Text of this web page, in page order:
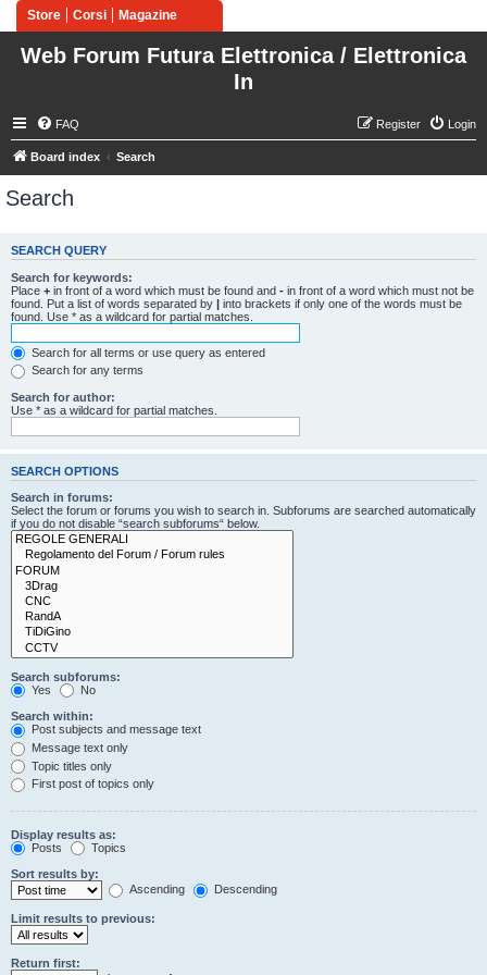
Store Corsi Magazine
Web Forum Futura Elettronica / Elettronica
In
FAQ Login
Register
Board index Search
Search
SEARCH QUERY
Search for keywords:
Place + in front of a word which must be found and - in front of a word which must not be
found. Put a list of words separated by | into brackets if only one of the words must be
found. Use * as a wildcard for partial matches.
Search for all terms or use query as entered
Search for any terms
Search for author:
Use * as a wildcard for partial matches.
SEARCH OPTIONS
Search in forums:
Select the forum or forums you wish to search in. Subforums are searched automatically
if you do not disable “search subforums“ below.
Search subforums:
Yes
No
Search within:
Post subjects and message text
Message text only
Topic titles only
First post of topics only
Display results as:
Posts
Topics
Sort results by:
Ascending
Descending
Limit results to previous:
Return first: